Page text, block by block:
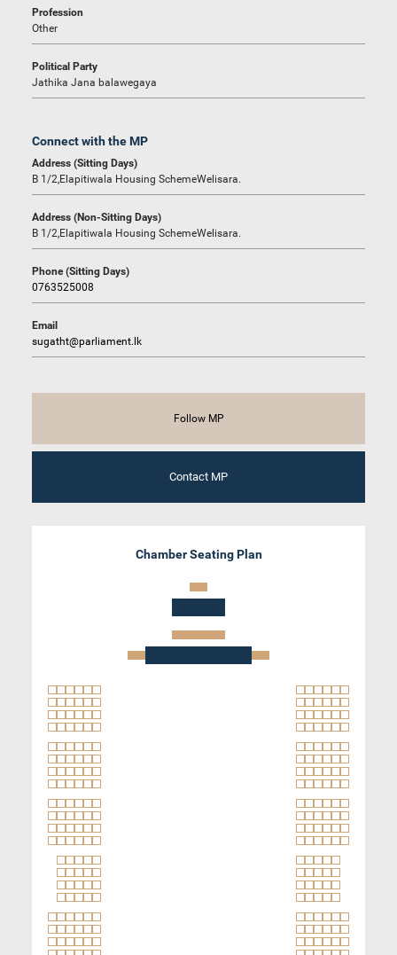
Profession
Other
Political Party
Jathika Jana balawegaya
Connect with the MP
Address (Sitting Days)
B 1/2,Elapitiwala Housing SchemeWelisara.
Address (Non-Sitting Days)
B 1/2,Elapitiwala Housing SchemeWelisara.
Phone (Sitting Days)
0763525008
Email
sugatht@parliament.lk
Follow MP
Contact MP
Chamber Seating Plan